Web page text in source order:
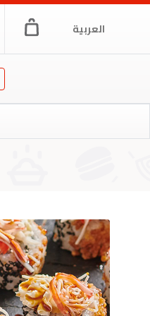
العربية